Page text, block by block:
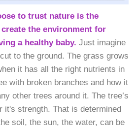
to trust nature is the
the environment for
a healthy baby. Just imagine
to the ground. The grass grows
it has all the right nutrients in
with broken branches and how it
other trees around it. The tree’s
it's strength. That is determined
soil, the sun, the water, can be